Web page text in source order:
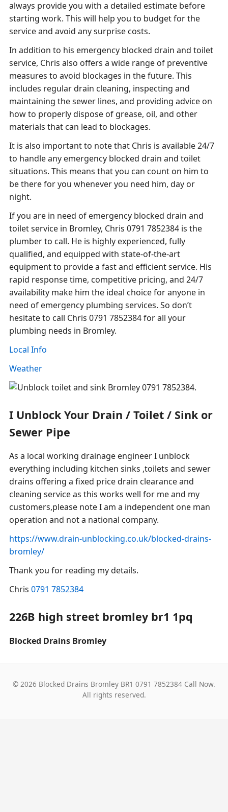
always provide you with a detailed estimate before
starting work. This will help you to budget for the
service and avoid any surprise costs.
In addition to his emergency blocked drain and toilet
service, Chris also offers a wide range of preventive
measures to avoid blockages in the future. This
includes regular drain cleaning, inspecting and
maintaining the sewer lines, and providing advice on
how to properly dispose of grease, oil, and other
materials that can lead to blockages.
It is also important to note that Chris is available 24/7
to handle any emergency blocked drain and toilet
situations. This means that you can count on him to
be there for you whenever you need him, day or
night.
If you are in need of emergency blocked drain and
toilet service in Bromley, Chris 0791 7852384 is the
plumber to call. He is highly experienced, fully
qualified, and equipped with state-of-the-art
equipment to provide a fast and efficient service. His
rapid response time, competitive pricing, and 24/7
availability make him the ideal choice for anyone in
need of emergency plumbing services. So don’t
hesitate to call Chris 0791 7852384 for all your
plumbing needs in Bromley.
Local Info
Weather
I Unblock Your Drain / Toilet / Sink or
Sewer Pipe
As a local working drainage engineer I unblock
everything including kitchen sinks ,toilets and sewer
drains offering a fixed price drain clearance and
cleaning service as this works well for me and my
customers,please note I am a independent one man
operation and not a national company.
https://www.drain-unblocking.co.uk/blocked-drains-
bromley/
Thank you for reading my details.
Chris 0791 7852384
226B high street bromley br1 1pq
Blocked Drains Bromley
© 2026 Blocked Drains Bromley BR1 0791 7852384 Call Now.
All rights reserved.